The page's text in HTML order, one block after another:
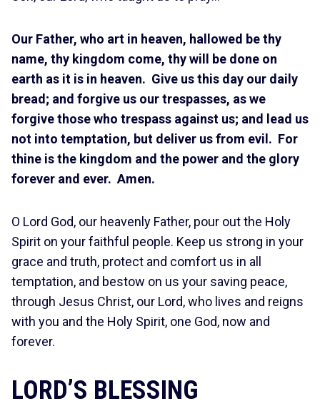
Our Father, who art in heaven, hallowed be thy
name, thy kingdom come, thy will be done on
earth as it is in heaven. Give us this day our daily
bread; and forgive us our trespasses, as we
forgive those who trespass against us; and lead us
not into temptation, but deliver us from evil. For
thine is the kingdom and the power and the glory
forever and ever. Amen.
O Lord God, our heavenly Father, pour out the Holy
Spirit on your faithful people. Keep us strong in your
grace and truth, protect and comfort us in all
temptation, and bestow on us your saving peace,
through Jesus Christ, our Lord, who lives and reigns
with you and the Holy Spirit, one God, now and
forever.
LORD’S BLESSING